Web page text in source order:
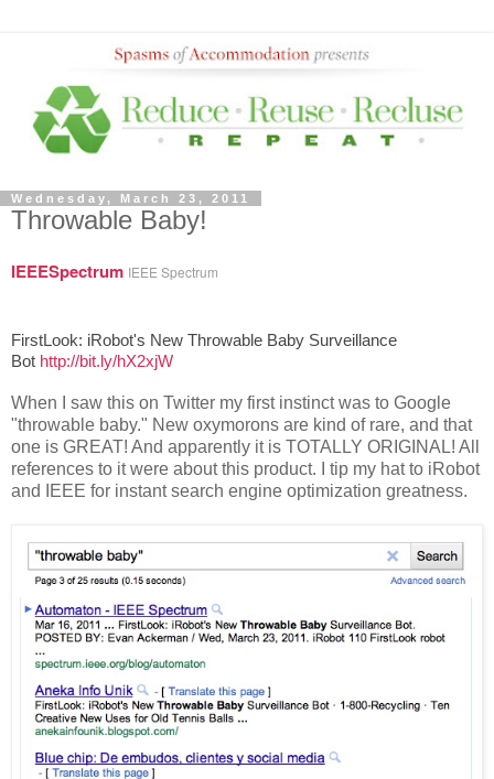
Wednesday, March 23, 2011
Throwable Baby!
IEEESpectrum IEEE Spectrum
FirstLook: iRobot's New Throwable Baby Surveillance
Bot http://bit.ly/hX2xjW
When I saw this on Twitter my first instinct was to Google
"throwable baby." New oxymorons are kind of rare, and that
one is GREAT! And apparently it is TOTALLY ORIGINAL! All
references to it were about this product. I tip my hat to iRobot
and IEEE for instant search engine optimization greatness.